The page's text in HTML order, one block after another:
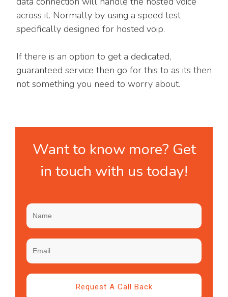
across it. Normally by using a speed test
specifically designed for hosted voip.
If there is an option to get a dedicated,
guaranteed service then go for this to as its then
not something you need to worry about.
Want to know more? Get
in touch with us today!
Request A Call Back